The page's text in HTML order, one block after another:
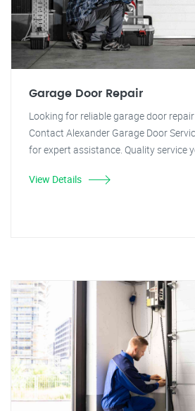
Garage Door Repair
Looking for reliable garage door
Contact Alexander Garage Door
for expert assistance. Quality service
View Details